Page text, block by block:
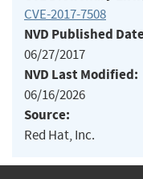
CVE-2017-7508
NVD Published
06/27/2017
NVD Last Modified:
06/16/2026
Source:
Red Hat, Inc.